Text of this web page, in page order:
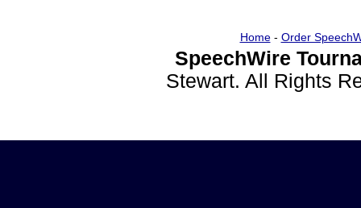
Home- Order
SpeechWire
Stewart. All Rights